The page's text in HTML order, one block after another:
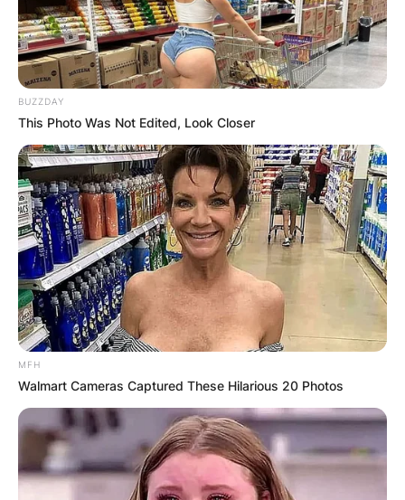
BUZZDAY
This Photo Was Not Edited, Look Closer
MFH
Walmart Cameras Captured These Hilarious 20 Photos